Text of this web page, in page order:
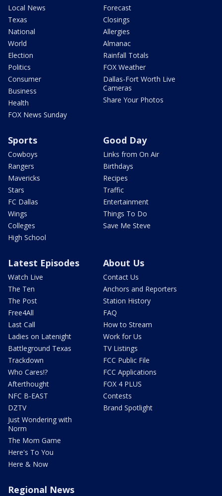
Local News
Texas
National
World
Election
Politics
Consumer
Business
Health
FOX News Sunday
Forecast
Closings
Allergies
Almanac
Rainfall Totals
FOX Weather
Dallas-Fort Worth Live
Cameras
Share Your Photos
Sports
Cowboys
Rangers
Mavericks
Stars
FC Dallas
Wings
Colleges
High School
Good Day
Links from On Air
Birthdays
Recipes
Traffic
Entertainment
Things To Do
Save Me Steve
Latest Episodes
Watch Live
The Ten
The Post
Free4All
Last Call
Ladies on Latenight
Battleground Texas
Trackdown
Who Cares!?
Afterthought
NFC B-EAST
DZTV
Just Wondering with
Norm
The Mom Game
Here's To You
Here & Now
About Us
Contact Us
Anchors and Reporters
Station History
FAQ
How to Stream
Work for Us
TV Listings
FCC Public File
FCC Applications
FOX 4 PLUS
Contests
Brand Spotlight
Regional News